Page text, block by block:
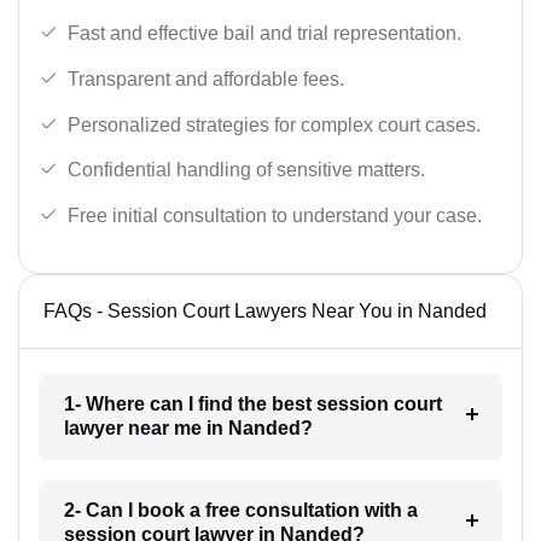
Fast and effective bail and trial representation.
Transparent and affordable fees.
Personalized strategies for complex court cases.
Confidential handling of sensitive matters.
Free initial consultation to understand your case.
FAQs - Session Court Lawyers Near You in Nanded
1- Where can I find the best session court
lawyer near me in Nanded?
2- Can I book a free consultation with a
session court lawyer in Nanded?